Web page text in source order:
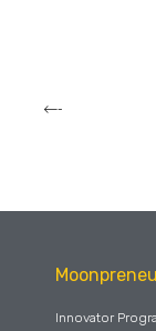
Innovator